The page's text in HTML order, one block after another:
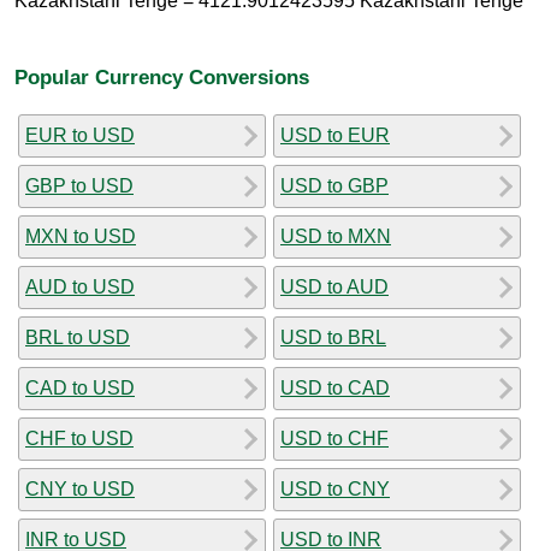
Popular Currency Conversions
EUR to USD
GBP to USD
MXN to USD
AUD to USD
BRL to USD
CAD to USD
CHF to USD
CNY to USD
INR to USD
USD to EUR
USD to GBP
USD to MXN
USD to AUD
USD to BRL
USD to CAD
USD to CHF
USD to CNY
USD to INR